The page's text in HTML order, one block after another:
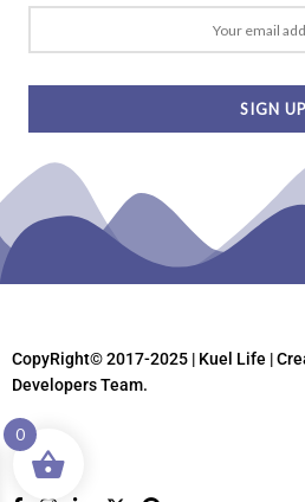
CopyRight© 2017-2025 | Kuel Life |
Developers Team.
0